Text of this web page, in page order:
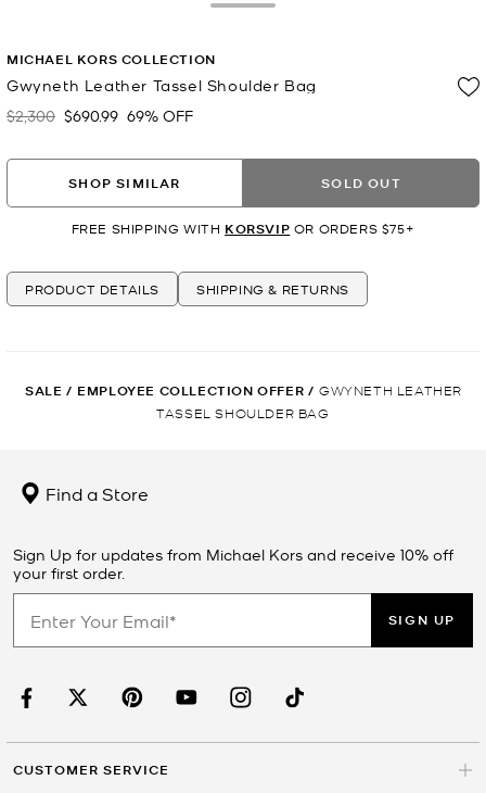
MICHAEL KORS COLLECTION
Gwyneth Leather Tassel Shoulder Bag
Was
$2,300 Now
$690.99 69% OFF
SHOP SIMILAR SOLD OUT
FREE SHIPPING WITH KORSVIP OR ORDERS $75+
PRODUCT DETAILS SHIPPING & RETURNS
SALE / EMPLOYEE COLLECTION OFFER / GWYNETH LEATHER
TASSEL SHOULDER BAG
Find a Store
Sign Up for updates from Michael Kors and receive 10% off
your first order.
SIGN UP
CUSTOMER SERVICE